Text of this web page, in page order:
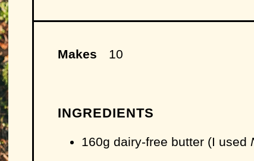
Makes 10
INGREDIENTS
160g dairy-free butter (I used